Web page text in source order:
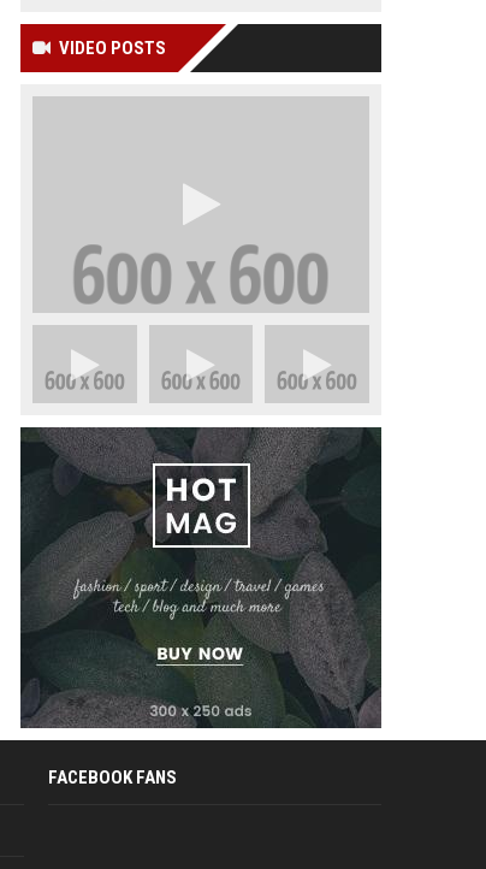
VIDEO POSTS
FACEBOOK FANS